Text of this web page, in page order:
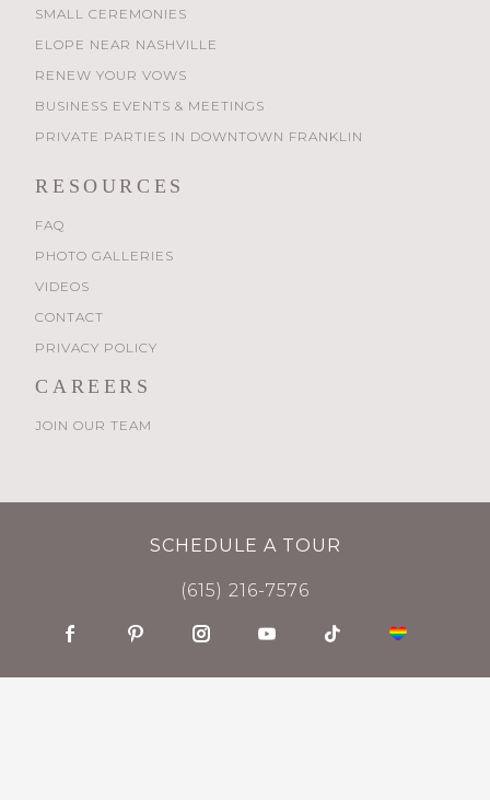
SMALL CEREMONIES
ELOPE NEAR NASHVILLE
RENEW YOUR VOWS
BUSINESS EVENTS & MEETINGS
PRIVATE PARTIES IN DOWNTOWN FRANKLIN
RESOURCES
FAQ
PHOTO GALLERIES
VIDEOS
CONTACT
PRIVACY POLICY
CAREERS
JOIN OUR TEAM
SCHEDULE A TOUR
(615) 216-7576